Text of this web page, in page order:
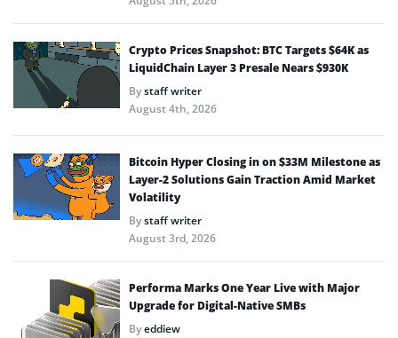
Crypto Prices Snapshot: BTC Targets $64K as
LiquidChain Layer 3 Presale Nears $930K
Bystaff writer
August 4th, 2026
Bitcoin Hyper Closing in on $33M Milestone as
Layer-2 Solutions Gain Traction Amid Market
Volatility
Bystaff writer
August 3rd, 2026
Performa Marks One Year Live with Major
Upgrade for Digital-Native SMBs
Byeddiew